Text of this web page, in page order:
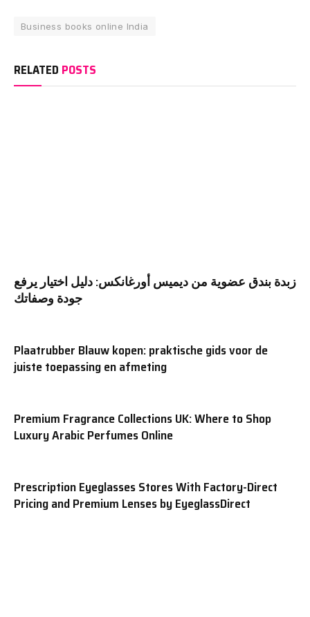
Business books online India
RELATED POSTS
زبدة بندق عضوية من ديميس أورغانكس: دليل اختيار يرفع
جودة وصفاتك
Plaatrubber Blauw kopen: praktische gids voor de
juiste toepassing en afmeting
Premium Fragrance Collections UK: Where to Shop
Luxury Arabic Perfumes Online
Prescription Eyeglasses Stores With Factory-Direct
Pricing and Premium Lenses by EyeglassDirect